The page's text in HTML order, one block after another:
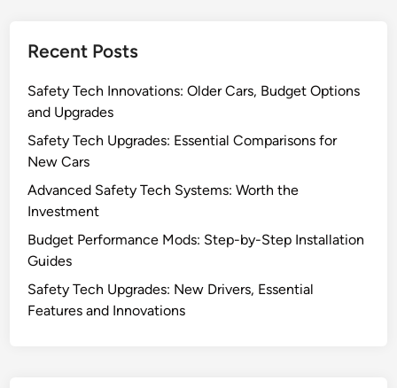
Recent Posts
Safety Tech Innovations: Older Cars, Budget Options
and Upgrades
Safety Tech Upgrades: Essential Comparisons for
New Cars
Advanced Safety Tech Systems: Worth the
Investment
Budget Performance Mods: Step-by-Step Installation
Guides
Safety Tech Upgrades: New Drivers, Essential
Features and Innovations